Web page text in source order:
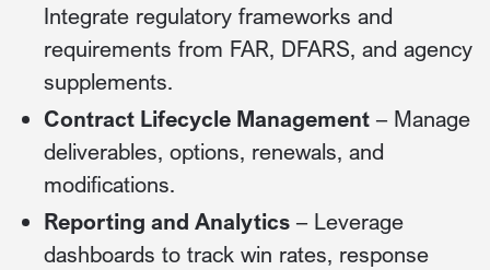
Integrate regulatory frameworks and
requirements from FAR, DFARS, and agency
supplements.
Contract Lifecycle Management – Manage
deliverables, options, renewals, and
modifications.
Reporting and Analytics – Leverage
dashboards to track win rates, response